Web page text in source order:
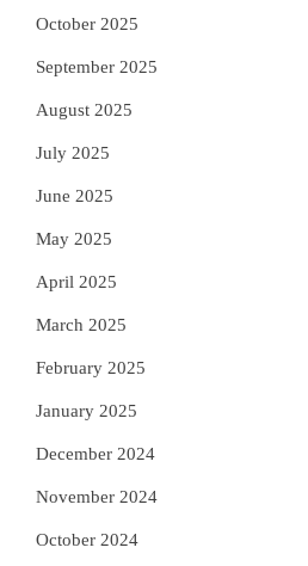
October 2025
September 2025
August 2025
July 2025
June 2025
May 2025
April 2025
March 2025
February 2025
January 2025
December 2024
November 2024
October 2024